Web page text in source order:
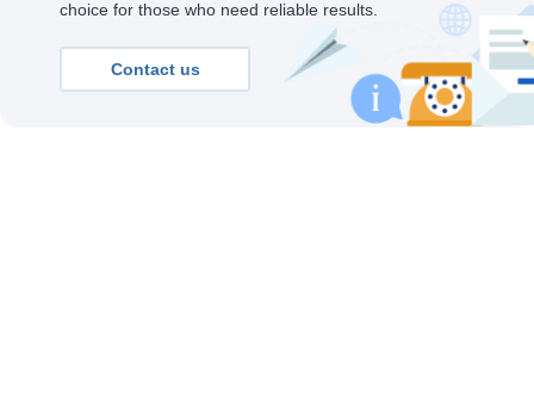
choice for those who need reliable results.
Contact us